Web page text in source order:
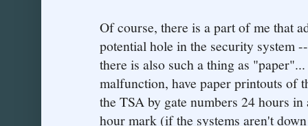
Of course, there is a part of me that
potential hole in the security system
there is also such a thing as
malfunction, have paper printouts of
the TSA by gate numbers 24 hours
hour mark (if the systems aren't